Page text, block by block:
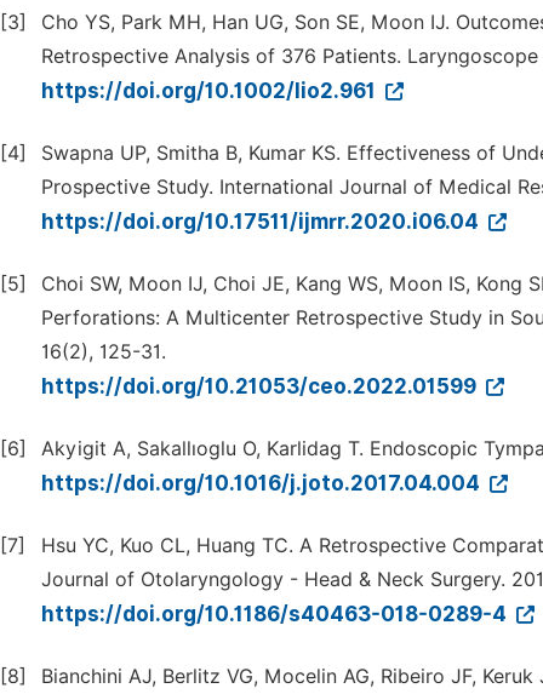
[3]
Cho YS, Park MH, Han UG, Son SE, Moon IJ.
Retrospective Analysis of 376 Patients.
https://doi.org/10.1002/lio2.961
[4]
Swapna UP, Smitha B, Kumar KS. Effectiveness of
Prospective Study. International Journal of Medical
https://doi.org/10.17511/ijmrr.2020.i06.04
[5]
Choi SW, Moon IJ, Choi JE, Kang WS, Moon IS,
Perforations: A Multicenter Retrospective Study in
16(2), 125-31.
https://doi.org/10.21053/ceo.2022.01599
[6] Akyigit A, Sakallıoglu O, Karlidag T. Endoscopic
https://doi.org/10.1016/j.joto.2017.04.004
[7]
Hsu YC, Kuo CL, Huang TC. A Retrospective
Journal of Otolaryngology - Head & Neck Surgery.
https://doi.org/10.1186/s40463-018-0289-4
[8]
Bianchini AJ, Berlitz VG, Mocelin AG, Ribeiro JF,